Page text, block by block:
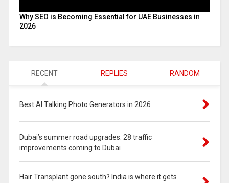
Why SEO is Becoming Essential for UAE Businesses in
2026
RECENT REPLIES RANDOM
Best AI Talking Photo Generators in 2026
Dubai’s summer road upgrades: 28 traffic
improvements coming to Dubai
Hair Transplant gone south? India is where it gets